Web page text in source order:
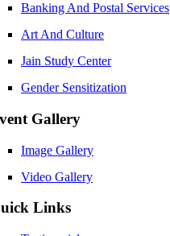
Banking And Postal Services
Art And Culture
Jain Study Center
Gender Sensitization
Gallery
Image Gallery
Video Gallery
Links